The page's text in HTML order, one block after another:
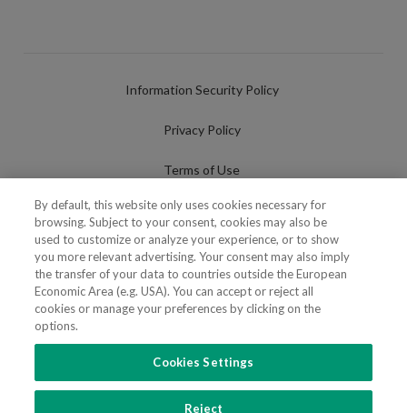
Information Security Policy
Privacy Policy
Terms of Use
Cookies Policy
Cookies Settings
Fraudulent use of Name/Brand
FOLLOW US
By default, this website only uses cookies necessary for
browsing. Subject to your consent, cookies may also be
used to customize or analyze your experience, or to show
you more relevant advertising. Your consent may also imply
the transfer of your data to countries outside the European
Economic Area (e.g. USA). You can accept or reject all
cookies or manage your preferences by clicking on the
options.
Cookies Settings
Reject